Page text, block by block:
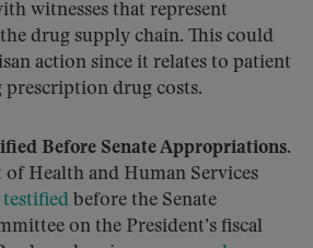
witnesses that represent
drug supply chain. This could
action since it relates to patient
prescription drug costs.
Before Senate Appropriations.
of Health and Human Services
testified before the Senate
on the President’s fiscal